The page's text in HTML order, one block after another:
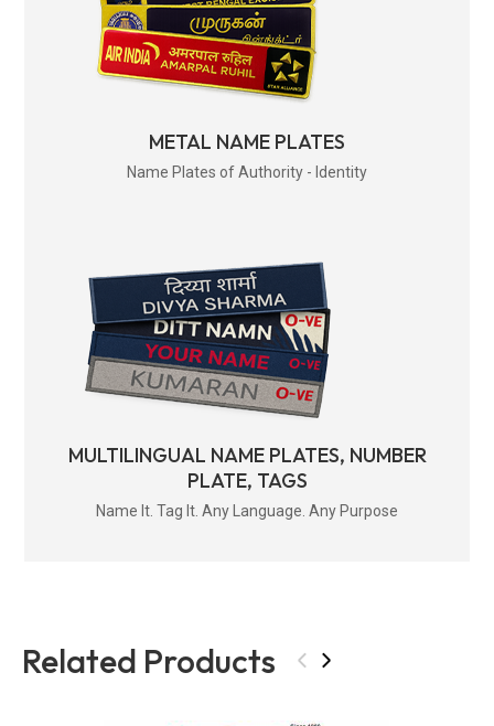
METAL NAME PLATES
Name Plates of Authority - Identity
MULTILINGUAL NAME PLATES, NUMBER
PLATE, TAGS
Name It. Tag It. Any Language. Any Purpose
Related Products ‹ ›